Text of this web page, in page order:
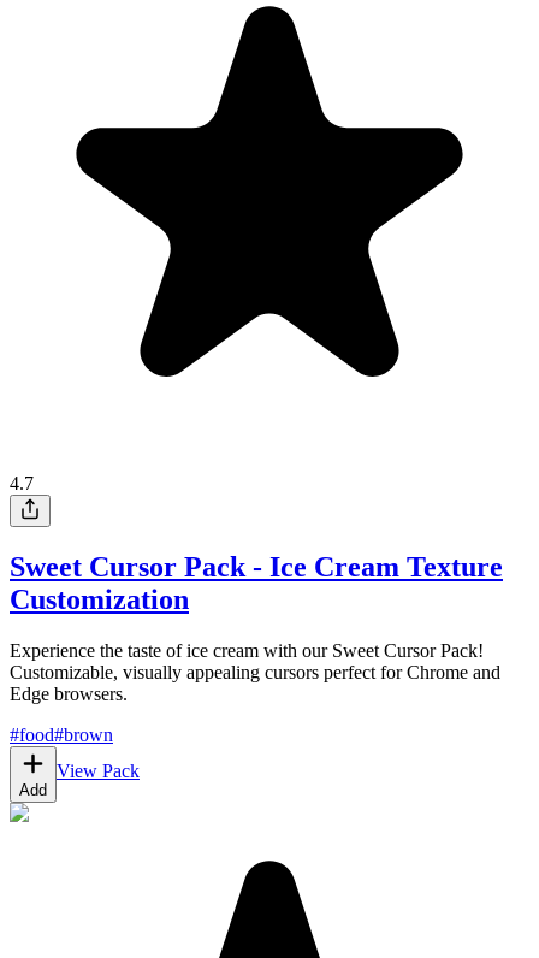
4.7
Sweet Cursor Pack - Ice Cream Texture
Customization
Experience the taste of ice cream with our Sweet Cursor Pack!
Customizable, visually appealing cursors perfect for Chrome and
Edge browsers.
#food#brown
Add
View Pack